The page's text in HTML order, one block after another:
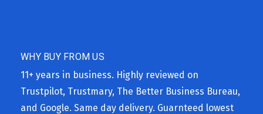
WHY BUY FROM US
11+ years in business. Highly reviewed on
Trustpilot, Trustmary, The Better Business Bureau,
and Google. Same day delivery. Guarnteed lowest